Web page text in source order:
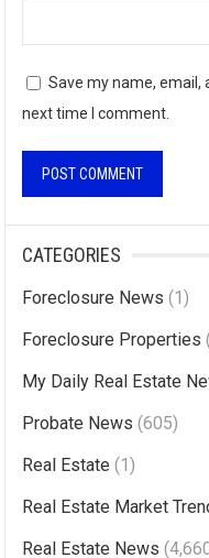
Save my name,
next time I comment.
l
e
r
t
i
:
CATEGORIES
Foreclosure News (1)
Foreclosure Properties
My Daily Real Estate
Probate News (605)
Real Estate (1)
Real Estate Market
Real Estate News